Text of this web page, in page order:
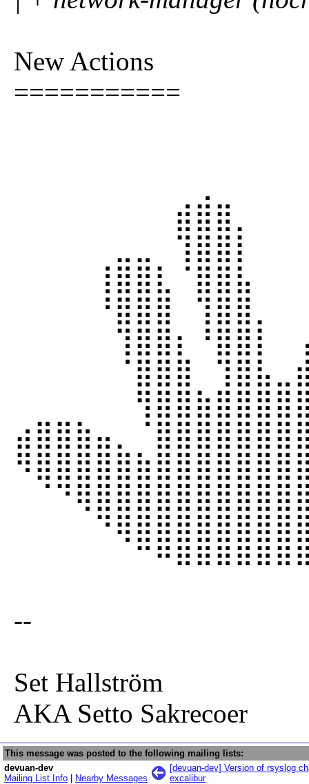
New Actions
===========
--
Set Hallström
AKA Setto Sakrecoer
This message was posted to the following mailing lists:
devuan-dev
Mailing List Info
Nearby Messages
[devuan-dev] Version of rsyslog
excalibur